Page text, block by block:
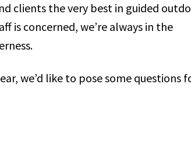
clients the very best in guided
is concerned, we’re always in the
we’d like to pose some questions